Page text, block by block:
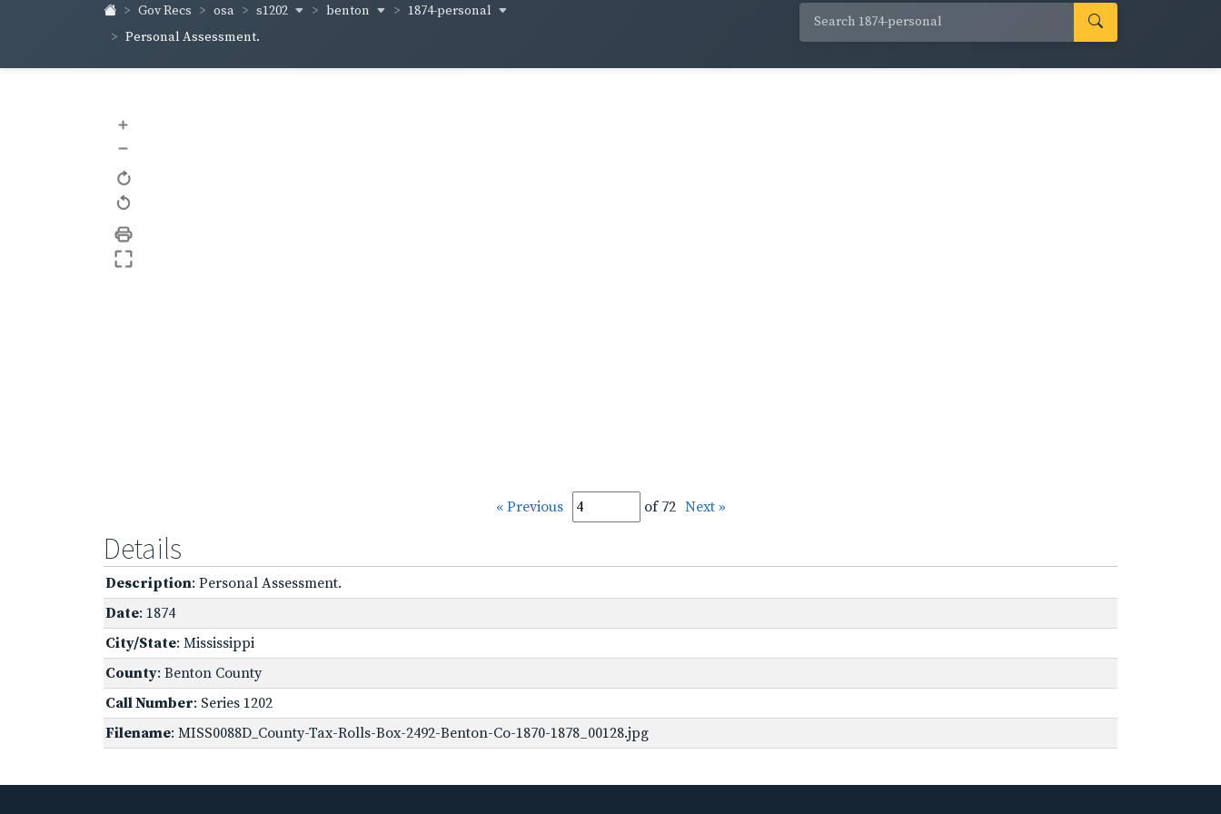
Gov Recs osa s1202 benton
1874-personal
Personal Assessment.
+
–
« Previous of 72 Next »
Details
Description: Personal Assessment.
Date: 1874
City/State: Mississippi
County: Benton County
Call Number: Series 1202
Filename: MISS0088D_County-Tax-Rolls-Box-2492-Benton-Co-1870-1878_00128.jpg